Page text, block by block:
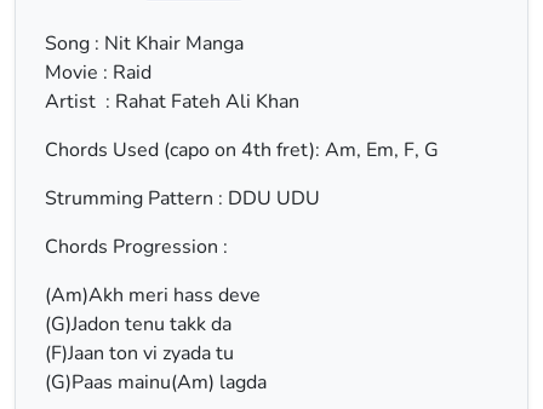
Song : Nit Khair Manga
Movie : Raid
Artist : Rahat Fateh Ali Khan
Chords Used (capo on 4th fret): Am, Em, F, G
Strumming Pattern : DDU UDU
Chords Progression :
(Am)Akh meri hass deve
(G)Jadon tenu takk da
(F)Jaan ton vi zyada tu
(G)Paas mainu(Am) lagda